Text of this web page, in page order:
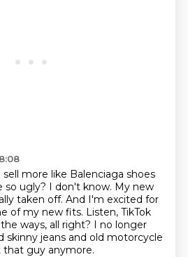
more like Balenciaga shoes
so ugly? I don't know. My new
taken off. And I'm excited for
of my new fits. Listen, TikTok
ways, all right? I no longer
skinny jeans and old motorcycle
guy anymore.